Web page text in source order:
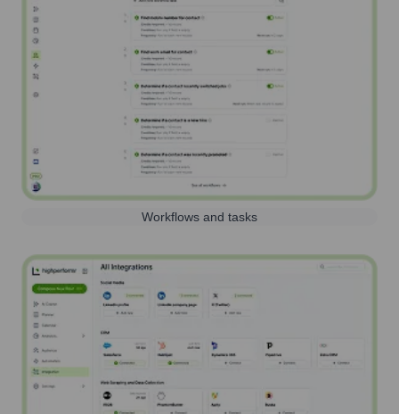
Workflows and tasks